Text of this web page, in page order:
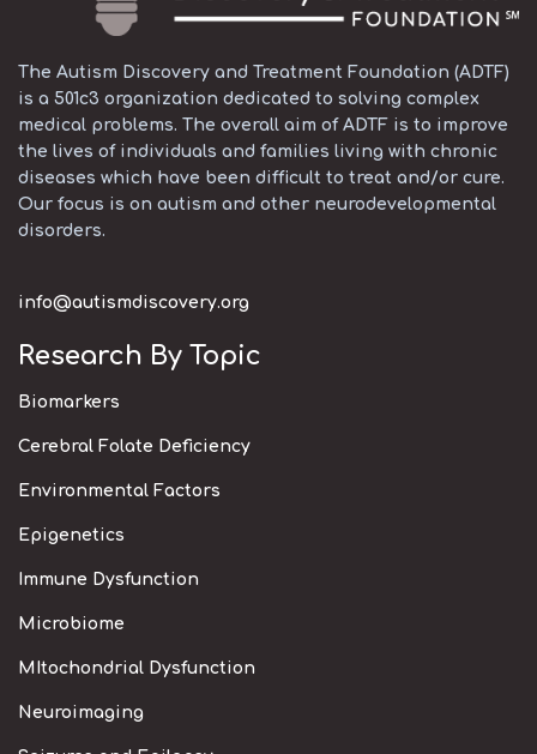
The Autism Discovery and Treatment Foundation (ADTF)
is a 501c3 organization dedicated to solving complex
medical problems. The overall aim of ADTF is to improve
the lives of individuals and families living with chronic
diseases which have been difficult to treat and/or cure.
Our focus is on autism and other neurodevelopmental
disorders.
info@autismdiscovery.org
Research By Topic
Biomarkers
Cerebral Folate Deficiency
Environmental Factors
Epigenetics
Immune Dysfunction
Microbiome
MItochondrial Dysfunction
Neuroimaging